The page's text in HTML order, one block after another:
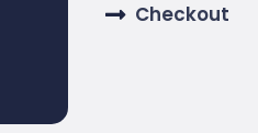
Checkout